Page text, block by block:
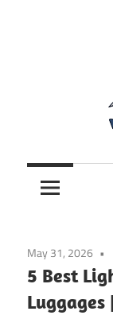
May 31, 2026
5 Best
Luggages